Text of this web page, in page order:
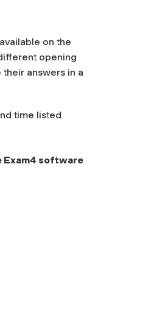
on the
opening
their answers in a
time listed
Exam4 software